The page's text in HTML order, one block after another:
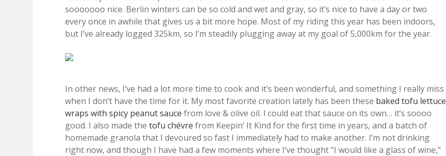
sooooooo nice. Berlin winters can be so cold and wet and gray, so it’s nice to have a day or two
every once in awhile that gives us a bit more hope. Most of my riding this year has been indoors,
but I’ve already logged 325km, so I’m steadily plugging away at my goal of 5,000km for the year.
In other news, I’ve had a lot more time to cook and it’s been wonderful, and something I really miss
when I don’t have the time for it. My most favorite creation lately has been these baked tofu lettuce
wraps with spicy peanut sauce from love & olive oil. I could eat that sauce on its own… it’s soooo
good. I also made the tofu chévre from Keepin’ It Kind for the first time in years, and a batch of
homemade granola that I devoured so fast I immediately had to make another. I’m not drinking
right now, and though I have had a few moments where I’ve thought “I would like a glass of wine,”